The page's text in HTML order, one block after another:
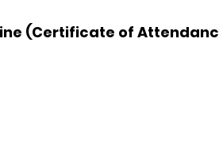
(Certificate of